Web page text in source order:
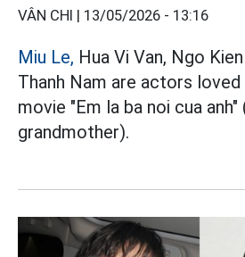
VÂN CHI | 13/05/2026 - 13:16
Miu Le, Hua Vi Van, Ngo
Thanh Nam are actors
movie "Em la ba noi cua anh"
grandmother).